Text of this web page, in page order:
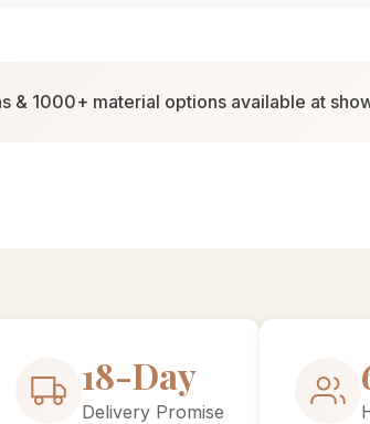
& 1000+ material options available at
30-Day
Delivery Promise